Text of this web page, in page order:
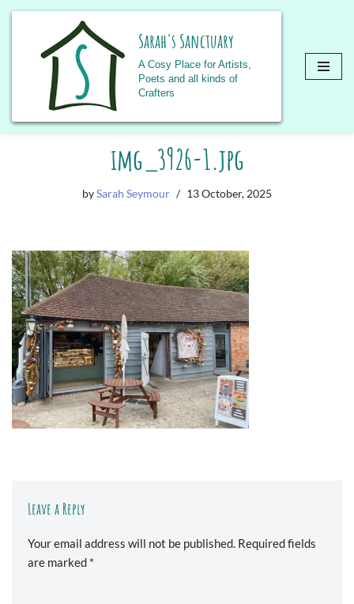
Skip
Sarah's Sanctuary
A Cosy Place for Artists,
Poets and all kinds of
Crafters
img_3926-1.jpg
bySarah Seymour 13 October, 2025
Leave a Reply
Your email address will not be published. Required fields
are marked *